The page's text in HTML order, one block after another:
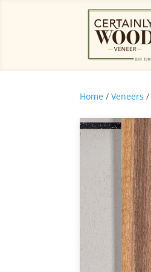
Home / Veneers /